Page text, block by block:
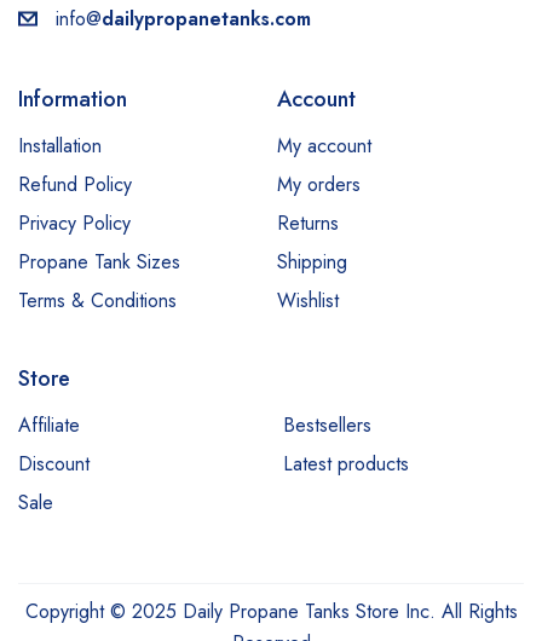
info@dailypropanetanks.com
Information
Installation
Refund Policy
Privacy Policy
Propane Tank Sizes
Terms & Conditions
Account
My account
My orders
Returns
Shipping
Wishlist
Store
Affiliate
Bestsellers
Discount
Latest products
Sale
Copyright © 2025 Daily Propane Tanks Store Inc. All Rights